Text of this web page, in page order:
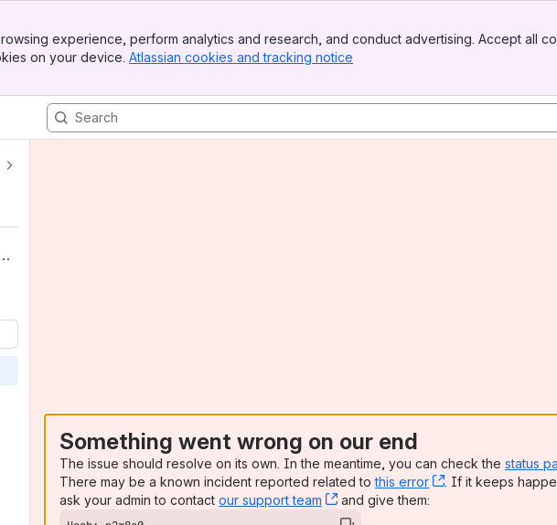
experience, perform analytics and research, and conduct advertising. Accept all
on your device. Atlassian cookies and tracking notice
Something went wrong on our end
The issue should resolve on its own. In the meantime, you can check the status
There may be a known incident reported related tothis error , (opens new
. If it keeps
ask your admin to contact our support team , (opens new window)
and give them: